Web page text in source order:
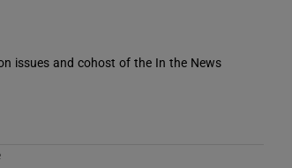
issues and cohost of the In the News